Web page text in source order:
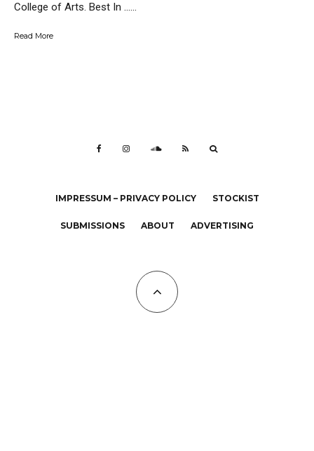
College of Arts. Best In …...
Read More
IMPRESSUM – PRIVACY POLICY STOCKIST
SUBMISSIONS ABOUT ADVERTISING